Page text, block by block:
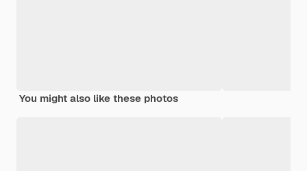
You might also like these photos